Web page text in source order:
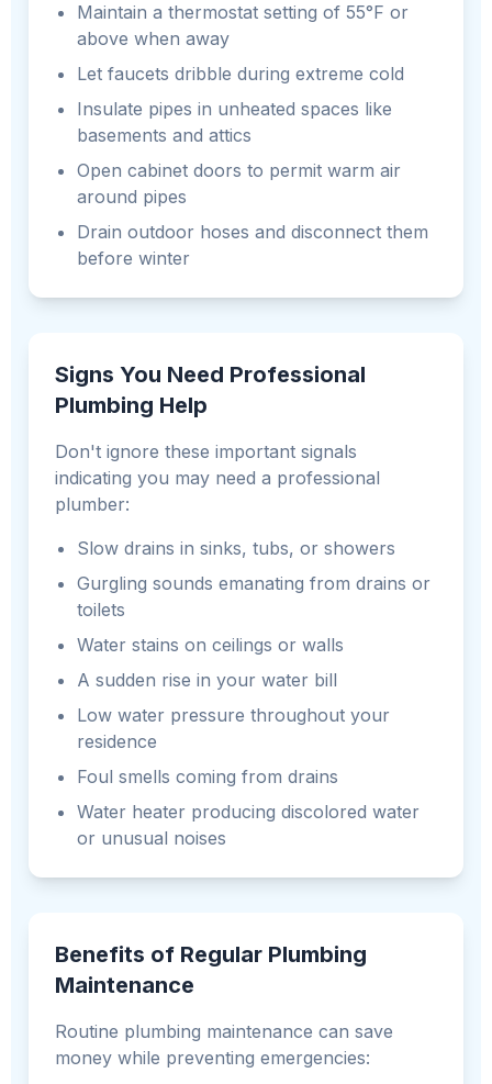
Maintain a thermostat setting of 55°F or
above when away
Let faucets dribble during extreme cold
Insulate pipes in unheated spaces like
basements and attics
Open cabinet doors to permit warm air
around pipes
Drain outdoor hoses and disconnect them
before winter
Signs You Need Professional
Plumbing Help
Don't ignore these important signals
indicating you may need a professional
plumber:
Slow drains in sinks, tubs, or showers
Gurgling sounds emanating from drains or
toilets
Water stains on ceilings or walls
A sudden rise in your water bill
Low water pressure throughout your
residence
Foul smells coming from drains
Water heater producing discolored water
or unusual noises
Benefits of Regular Plumbing
Maintenance
Routine plumbing maintenance can save
money while preventing emergencies: